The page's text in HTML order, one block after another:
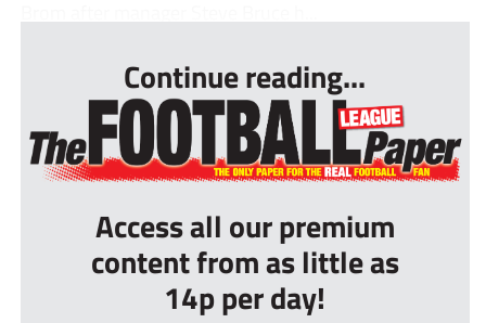
Continue reading...
Access all our premium
content from as little as
14p per day!